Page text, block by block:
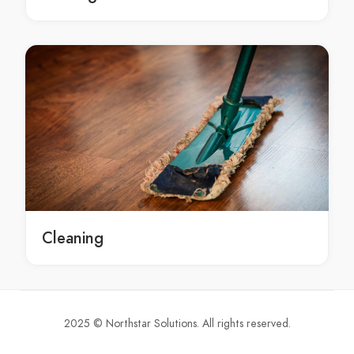
Moroccan Spa Beaconsfield
Moroccan Spa Beaumont Hills
Moroccan Spa Beecroft
Moroccan Spa Belfield
Moroccan Spa Belimbla Park
Moroccan Spa Bell
Moroccan Spa Bella Vista
Moroccan Spa Bella Vista Waters
Moroccan Spa Bellevue Hill
Moroccan Spa Belmore
Moroccan Spa Berala
Cleaning
2025 © Northstar Solutions. All rights reserved.